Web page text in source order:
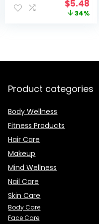
Ounce
Original
price
$5.48
34%
Product categories
Body Wellness
Fitness Products
Hair Care
Makeup
Mind Wellness
Nail Care
Skin Care
Body Care
Face Care